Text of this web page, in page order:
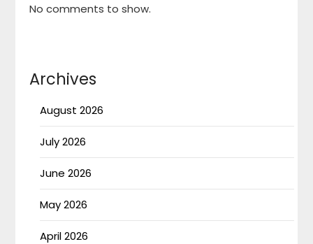
No comments to show.
Archives
August 2026
July 2026
June 2026
May 2026
April 2026